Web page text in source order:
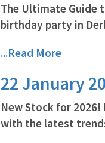
The Ultimate Guide
birthday party in
...Read More
22 January
New Stock for
with the latest